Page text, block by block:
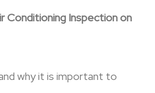
Conditioning Inspection on
why it is important to